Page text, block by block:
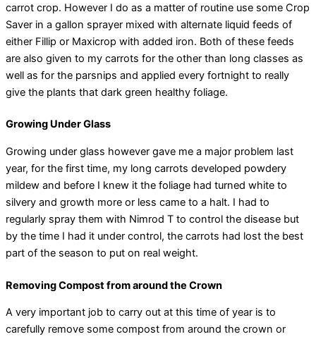
carrot crop. However I do as a matter of routine use some Crop
Saver in a gallon sprayer mixed with alternate liquid feeds of
either Fillip or Maxicrop with added iron. Both of these feeds
are also given to my carrots for the other than long classes as
well as for the parsnips and applied every fortnight to really
give the plants that dark green healthy foliage.
Growing Under Glass
Growing under glass however gave me a major problem last
year, for the first time, my long carrots developed powdery
mildew and before I knew it the foliage had turned white to
silvery and growth more or less came to a halt. I had to
regularly spray them with Nimrod T to control the disease but
by the time I had it under control, the carrots had lost the best
part of the season to put on real weight.
Removing Compost from around the Crown
A very important job to carry out at this time of year is to
carefully remove some compost from around the crown or